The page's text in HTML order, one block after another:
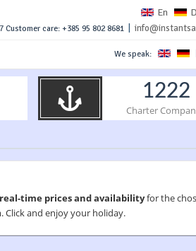
En
Customer care: +385 95 802 8681
We speak:
1222
Charter
real-time prices and availabilityfor the
Click and enjoy your holiday.